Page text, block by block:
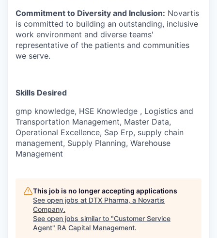
Commitment to Diversity and Inclusion: Novartis
is committed to building an outstanding, inclusive
work environment and diverse teams'
representative of the patients and communities
we serve.
Skills Desired
gmp knowledge, HSE Knowledge , Logistics and
Transportation Management, Master Data,
Operational Excellence, Sap Erp, supply chain
management, Supply Planning, Warehouse
Management
This job is no longer accepting applications
See open jobs at DTX Pharma, a Novartis
Company.
See open jobs similar to "Customer Service
Agent" RA Capital Management.